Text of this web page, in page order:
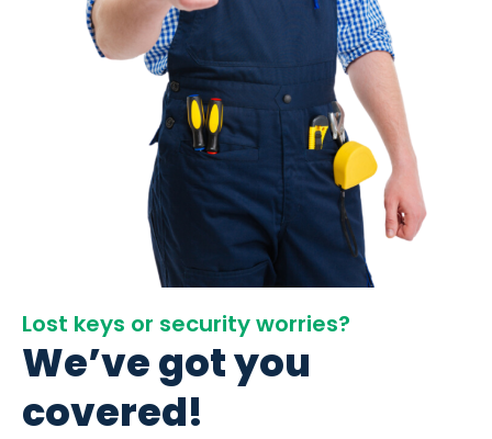
Lost keys or security worries?
We’ve got you
covered!